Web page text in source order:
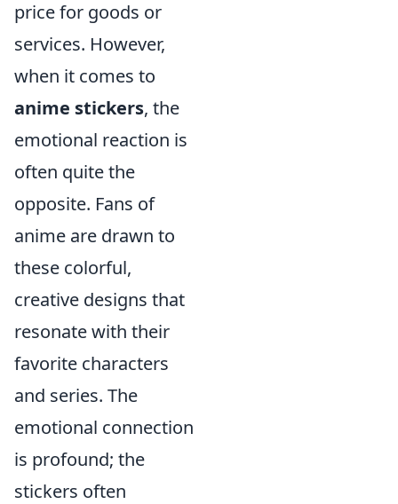
price for goods or
services. However,
when it comes to
anime stickers, the
emotional reaction is
often quite the
opposite. Fans of
anime are drawn to
these colorful,
creative designs that
resonate with their
favorite characters
and series. The
emotional connection
is profound; the
stickers often